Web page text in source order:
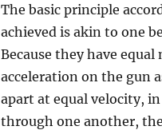
The basic principle
achieved is akin to one
Because they have
acceleration on the gun
apart at equal velocity,
through one another, the